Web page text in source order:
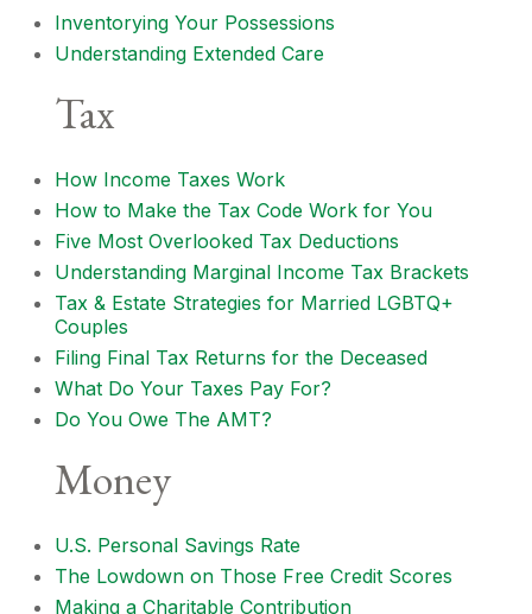
Inventorying Your Possessions
Understanding Extended Care
Tax
How Income Taxes Work
How to Make the Tax Code Work for You
Five Most Overlooked Tax Deductions
Understanding Marginal Income Tax Brackets
Tax & Estate Strategies for Married LGBTQ+
Couples
Filing Final Tax Returns for the Deceased
What Do Your Taxes Pay For?
Do You Owe The AMT?
Money
U.S. Personal Savings Rate
The Lowdown on Those Free Credit Scores
Making a Charitable Contribution